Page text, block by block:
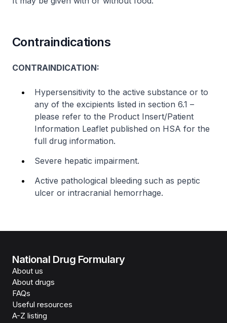
Contraindications
CONTRAINDICATION:
Hypersensitivity to the active substance or to
any of the excipients listed in section 6.1 –
please refer to the Product Insert/Patient
Information Leaflet published on HSA for the
full drug information.
Severe hepatic impairment.
Active pathological bleeding such as peptic
ulcer or intracranial hemorrhage.
National Drug Formulary
About us
About drugs
FAQs
Useful resources
A-Z listing